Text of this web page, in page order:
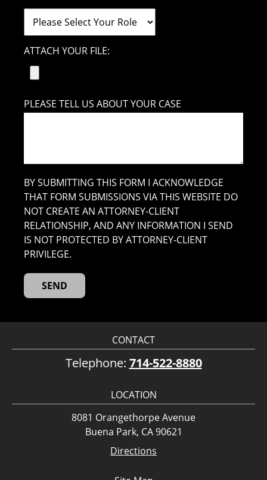
ATTACH YOUR FILE:
PLEASE TELL US ABOUT YOUR CASE
BY SUBMITTING THIS FORM I ACKNOWLEDGE
THAT FORM SUBMISSIONS VIA THIS WEBSITE DO
NOT CREATE AN ATTORNEY-CLIENT
RELATIONSHIP, AND ANY INFORMATION I SEND
IS NOT PROTECTED BY ATTORNEY-CLIENT
PRIVILEGE.
CONTACT
Telephone: 714-522-8880
LOCATION
8081 Orangethorpe Avenue
Buena Park, CA 90621
Directions